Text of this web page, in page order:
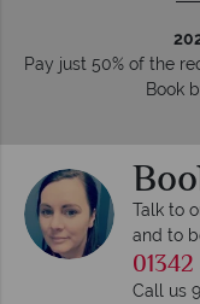
Pay just 50% of the
Book
Talk to
and to
Call us